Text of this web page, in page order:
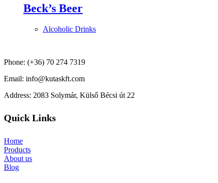
Beck’s Beer
Alcoholic Drinks
Phone: (+36) 70 274 7319
Email: info@kutaskft.com
Address: 2083 Solymár, Külső Bécsi út 22
Quick Links
Home
Products
About us
Blog